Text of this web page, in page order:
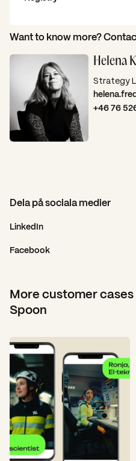
Want to know more?
Helena
Strategy
+46 76
Dela på sociala medier
LinkedIn
Facebook
More customer
Spoon